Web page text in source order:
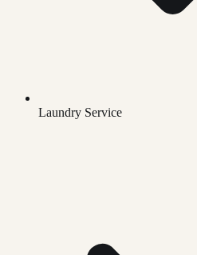
Laundry Service